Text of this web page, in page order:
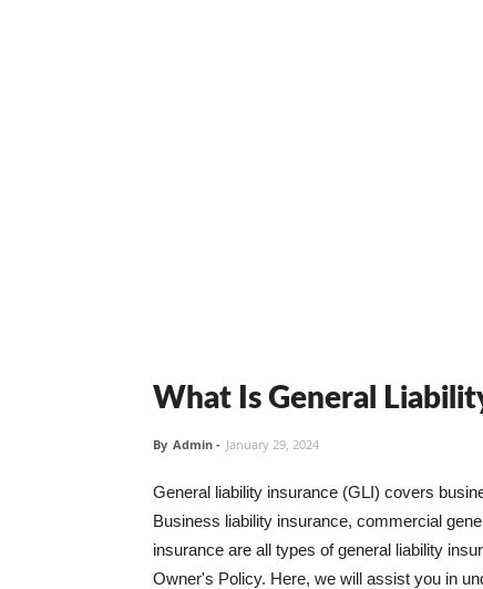
What Is General
By Admin - January 29, 2024
General liability insurance (GLI) covers
Business liability insurance, commercial
insurance are all types of general liability
Owner's Policy. Here, we will assist you in